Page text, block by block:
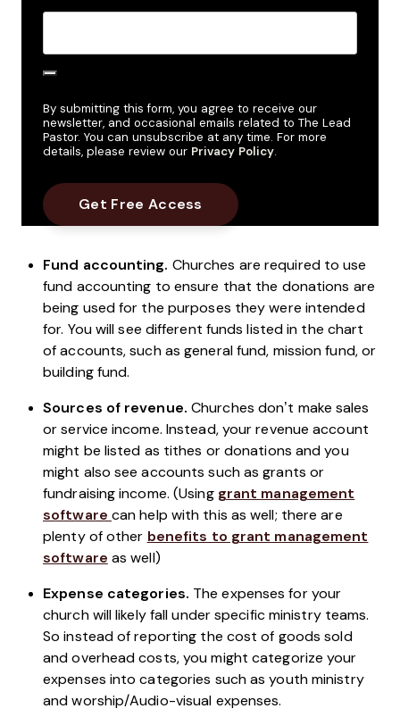
By submitting this form, you agree to receive our
newsletter, and occasional emails related to The Lead
Pastor. You can unsubscribe at any time. For more
details, please review our Privacy Policy.
Fund accounting. Churches are required to use
fund accounting to ensure that the donations are
being used for the purposes they were intended
for. You will see different funds listed in the chart
of accounts, such as general fund, mission fund, or
building fund.
Sources of revenue. Churches don’t make sales
or service income. Instead, your revenue account
might be listed as tithes or donations and you
might also see accounts such as grants or
fundraising income. (Using grant management
software can help with this as well; there are
plenty of other benefits to grant management
software as well)
Expense categories. The expenses for your
church will likely fall under specific ministry teams.
So instead of reporting the cost of goods sold
and overhead costs, you might categorize your
expenses into categories such as youth ministry
and worship/Audio-visual expenses.